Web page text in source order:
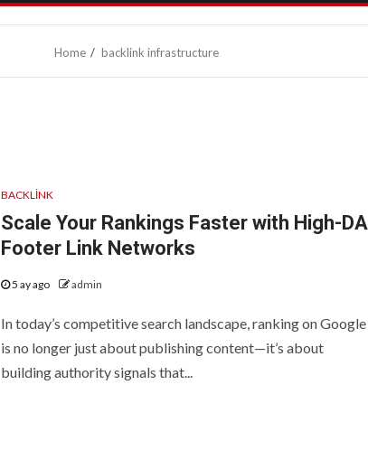
Home backlink infrastructure
BACKLINK
Scale Your Rankings Faster with High-DA
Footer Link Networks
5 ay ago admin
In today’s competitive search landscape, ranking on Google
is no longer just about publishing content—it’s about
building authority signals that...